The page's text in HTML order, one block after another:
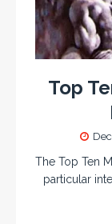
Top
The Top Ten
particular